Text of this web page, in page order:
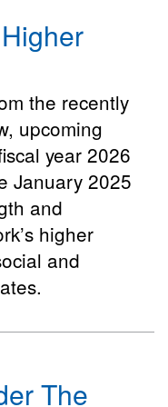
the recently
upcoming
year 2026
January 2025
and
higher
and
The